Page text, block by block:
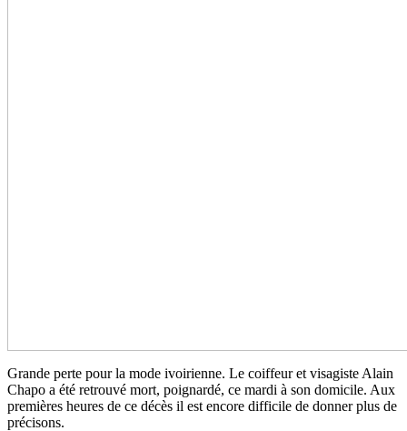
Grande perte pour la mode ivoirienne. Le coiffeur et visagiste Alain
Chapo a été retrouvé mort, poignardé, ce mardi à son domicile. Aux
premières heures de ce décès il est encore difficile de donner plus de
précisons.